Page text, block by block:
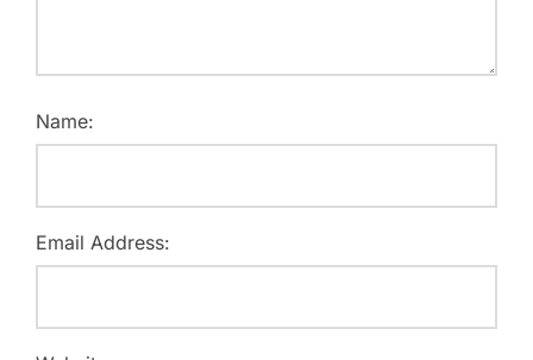
Name:
Email Address: